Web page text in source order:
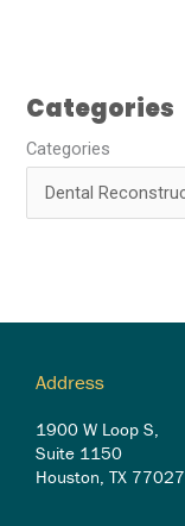
Categories
Categories
Address
1900 W Loop S,
Suite 1150
Houston, TX 77027